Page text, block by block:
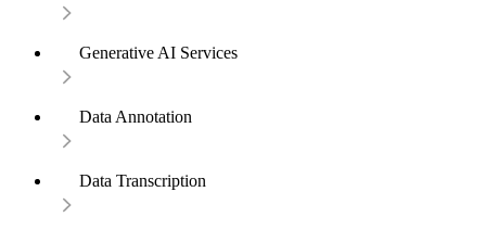
Generative AI Services
Data Annotation
Data Transcription